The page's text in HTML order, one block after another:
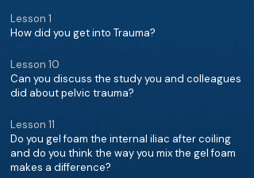
Lesson 1
How did you get into Trauma?
Lesson 10
Can you discuss the study you and colleagues
did about pelvic trauma?
Lesson 11
Do you gel foam the internal iliac after coiling
and do you think the way you mix the gel foam
makes a difference?